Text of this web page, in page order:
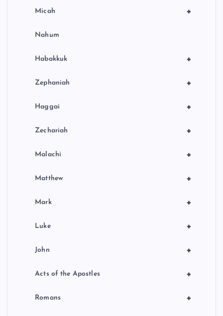
+
Micah
Nahum
+
Habakkuk
+
Zephaniah
+
Haggai
+
Zechariah
+
Malachi
+
Matthew
+
Mark
+
Luke
+
John
+
Acts of the Apostles
+
Romans